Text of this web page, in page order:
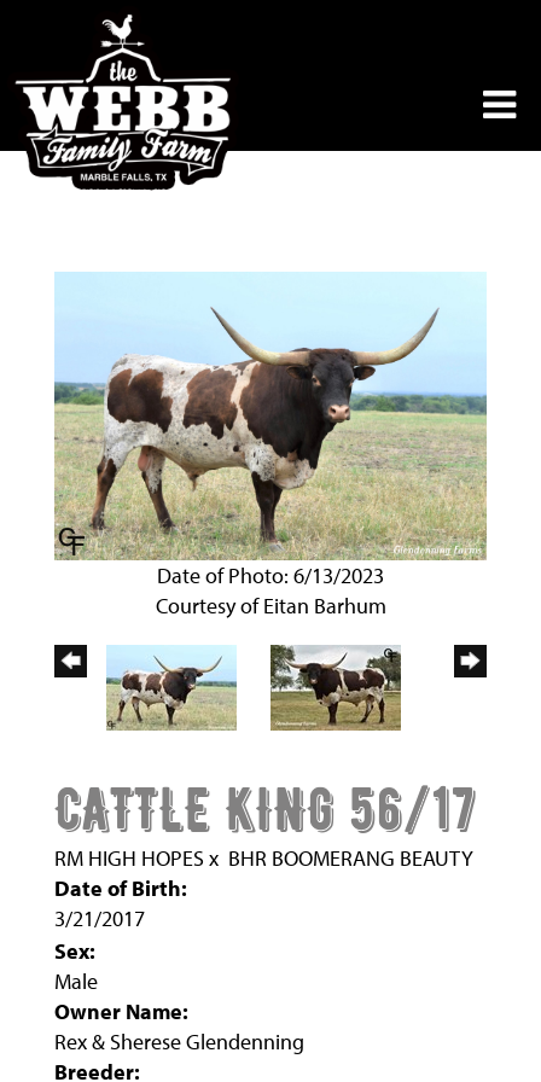
Date of Photo: 6/13/2023
Courtesy of Eitan Barhum
CATTLE KING 56/17
RM HIGH HOPES x BHR BOOMERANG BEAUTY
Date of Birth:
3/21/2017
Sex:
Male
Owner Name:
Rex & Sherese Glendenning
Breeder: